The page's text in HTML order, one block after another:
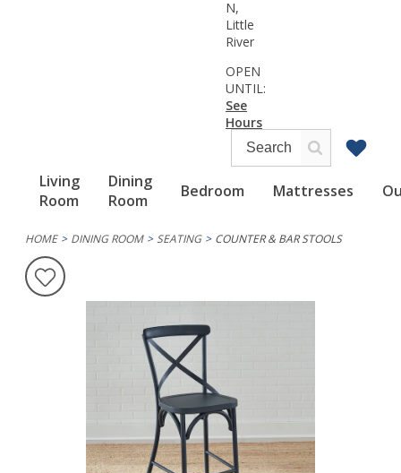
Living
Room
Dining
Room
Bedroom Mattresses
N,
Little
River
OPEN
UNTIL:
See
Hours
HOME DINING ROOM SEATING COUNTER & BAR STOOLS